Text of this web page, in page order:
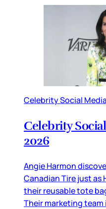
Celebrity Social Media
Celebrity
2026
Angie Harmon
Canadian Tire just as
their reusable tote
Their marketing team